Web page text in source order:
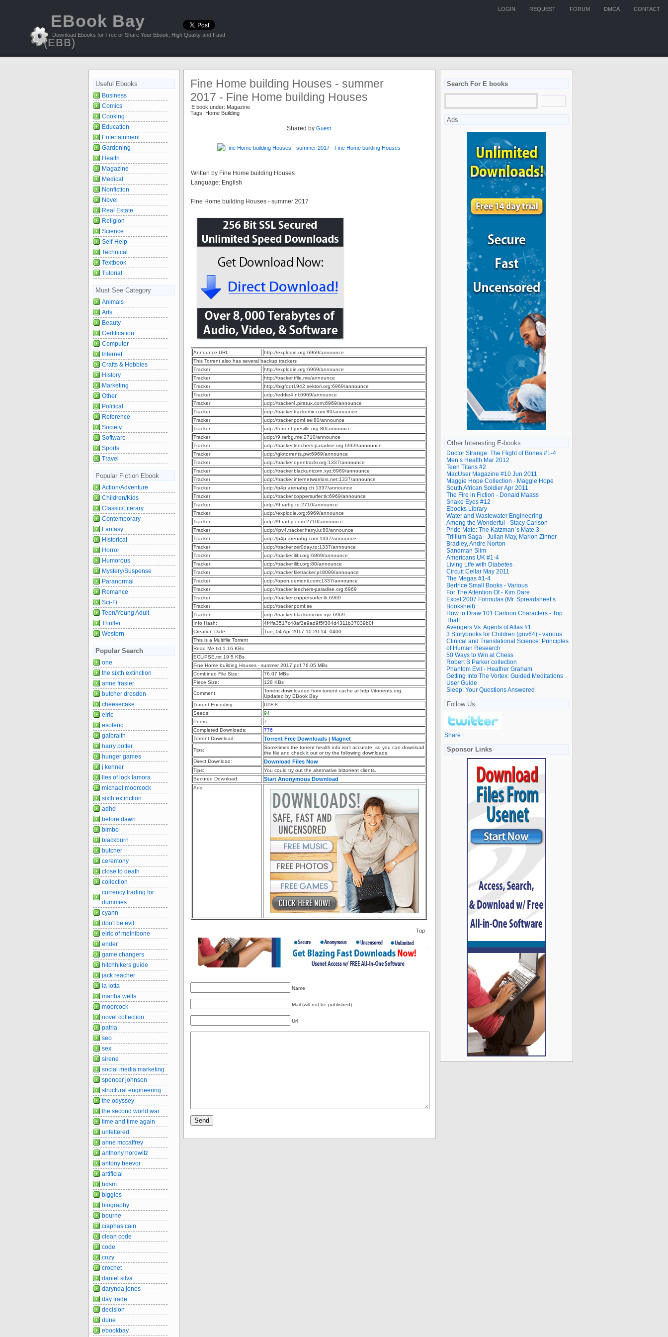
CONTACT
DMCA
FORUM
REQUEST
LOGIN
EBook Bay
(EBB)
Download Ebooks for Free or Share Your Ebook, High Quality and Fast!
Fine Home building Houses - summer
2017 - Fine Home building Houses
E book under: Magazine
Tags: Home Building
Shared by:Guest
Written by Fine Home building Houses
Language: English
Fine Home building Houses - summer 2017
Announce URL:
http://explodie.org:6969/announce
This Torrent also has several backup trackers
Tracker:
http://explodie.org:6969/announce
Tracker:
http://tracker.tfile.me/announce
Tracker:
http://bigfoot1942.sektori.org:6969/announce
Tracker:
udp://eddie4.nl:6969/announce
Tracker:
udp://tracker4.piratux.com:6969/announce
Tracker:
udp://tracker.trackerfix.com:80/announce
Tracker:
udp://tracker.pomf.se:80/announce
Tracker:
udp://torrent.gresille.org:80/announce
Tracker:
udp://9.rarbg.me:2710/announce
Tracker:
udp://tracker.leechers-paradise.org:6969/announce
Tracker:
udp://glotorrents.pw:6969/announce
Tracker:
udp://tracker.opentrackr.org:1337/announce
Tracker:
udp://tracker.blackunicorn.xyz:6969/announce
Tracker:
udp://tracker.internetwarriors.net:1337/announce
Tracker:
udp://p4p.arenabg.ch:1337/announce
Tracker:
udp://tracker.coppersurfer.tk:6969/announce
Tracker:
udp://9.rarbg.to:2710/announce
Tracker:
udp://explodie.org:6969/announce
Tracker:
udp://9.rarbg.com:2710/announce
Tracker:
udp://ipv4.tracker.harry.lu:80/announce
Tracker:
udp://p4p.arenabg.com:1337/announce
Tracker:
udp://tracker.zer0day.to:1337/announce
Tracker:
udp://tracker.ilibr.org:6969/announce
Tracker:
udp://tracker.ilibr.org:80/announce
Tracker:
udp://tracker.filetracker.pl:8089/announce
Tracker:
udp://open.demonii.com:1337/announce
Tracker:
udp://tracker.leechers-paradise.org:6969
Tracker:
udp://tracker.coppersurfer.tk:6969
Tracker:
udp://tracker.pomf.se
Tracker:
udp://tracker.blackunicorn.xyz:6969
Info Hash:
4f4fa3517c48af3e9ad9f5f304d4311b37039b0f
Creation Date:
Tue, 04 Apr 2017 10:20:14 -0400
This is a Multifile Torrent
Read Me.txt 1.16 KBs
ECLiPSE.txt 19.5 KBs
Fine Home building Houses - summer 2017.pdf 76.05 MBs
Combined File Size:
76.07 MBs
Piece Size:
128 KBs
Comment:
Torrent downloaded from torrent cache at http://itorrents.org
Updated by EBook Bay
Torrent Encoding:
UTF-8
Seeds:
94
Peers:
7
Completed Downloads:
776
Torrent Download:
Torrent Free Downloads | Magnet
Tips:
Sometimes the torrent health info isn't accurate, so you can download
the file and check it out or try the following downloads.
Direct Download:
Download Files Now
Tips:
You could try out the alternative bittorrent clients.
Secured Download:
Start Anonymous Download
Ads:
Top
Name
Mail (will not be published)
Url
Useful Ebooks
Business
Comics
Cooking
Education
Entertainment
Gardening
Health
Magazine
Medical
Nonfiction
Novel
Real Estate
Religion
Science
Self-Help
Technical
Textbook
Tutorial
Must See Category
Animals
Arts
Beauty
Certification
Computer
Internet
Crafts & Hobbies
History
Marketing
Other
Political
Reference
Society
Software
Sports
Travel
Popular Fiction Ebook
Action/Adventure
Children/Kids
Classic/Literary
Contemporary
Fantasy
Historical
Horror
Humorous
Mystery/Suspense
Paranormal
Romance
Sci-Fi
Teen/Young Adult
Thriller
Western
Popular Search
one
the sixth extinction
anne frasier
butcher dresden
cheesecake
elric
esoteric
galbraith
harry potter
hunger games
j kenner
lies of lock lamora
michael moorcock
sixth extinction
adhd
before dawn
bimbo
blackburn
butcher
ceremony
close to death
collection
currency trading for
dummies
cyann
don't be evil
elric of melnibone
ender
game changers
hitchhikers guide
jack reacher
la lotta
martha wells
moorcock
novel collection
patria
seo
sex
sirene
social media marketing
spencer johnson
structural engineering
the odyssey
the second world war
time and time again
unfettered
anne mccaffrey
anthony horowitz
antony beevor
artificial
bdsm
biggles
biography
bourne
ciaphas cain
clean code
code
cozy
crochet
daniel silva
darynda jones
day trade
decision
dune
ebookbay
Search For E books
Ads
Other Interesting E-books
Doctor Strange: The Flight of Bones #1-4
Men’s Health Mar 2012
Teen Titans #2
MacUser Magazine #10 Jun 2011
Maggie Hope Collection - Maggie Hope
South African Soldier Apr 2011
The Fire in Fiction - Donald Maass
Snake Eyes #12
Ebooks Library
Water and Wastewater Engineering
Among the Wonderful - Stacy Carlson
Pride Mate: The Katzman`s Mate 3
Trillium Saga - Julian May, Marion Zinner
Bradley, Andre Norton
Sandman Slim
Americans UK #1-4
Living Life with Diabetes
Circuit Cellar May 2011
The Megas #1-4
Bertrice Small Books - Various
For The Attention Of - Kim Dare
Excel 2007 Formulas (Mr. Spreadsheet’s
Bookshelf)
How to Draw 101 Cartoon Characters - Top
That!
Avengers Vs. Agents of Altas #1
3 Storybooks for Children (gnv64) - various
Clinical and Translational Science: Principles
of Human Research
50 Ways to Win at Chess
Robert B Parker collection
Phantom Evil - Heather Graham
Getting Into The Vortex: Guided Meditations
User Guide
Sleep: Your Questions Answered
Follow Us
Share |
Sponsor Links